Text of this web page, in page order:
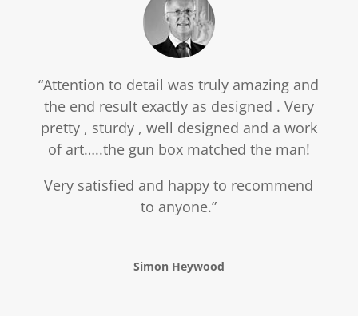
“Attention to detail was truly amazing and
the end result exactly as designed . Very
pretty , sturdy , well designed and a work
of art…..the gun box matched the man!
Very satisfied and happy to recommend
to anyone.”
Simon Heywood